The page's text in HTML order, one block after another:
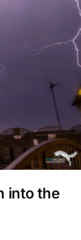
into the